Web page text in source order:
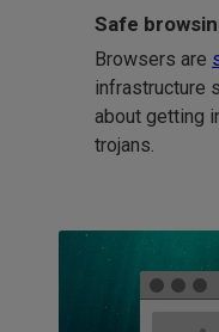
Safe
Browsers are
infrastructure
about getting
trojans.